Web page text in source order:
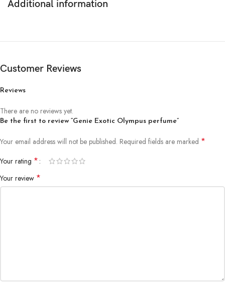
Additional information
Customer Reviews
Reviews
There are no reviews yet.
Be the first to review “Genie Exotic Olympus perfume”
Your email address will not be published. Required fields are marked *
Your rating *
Your review *